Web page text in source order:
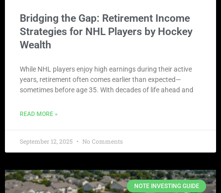
Bridging the Gap: Retirement Income
Strategies for NHL Players by Hockey
Wealth
While NHL players enjoy high earnings during their active
years, retirement often comes earlier than expected—
sometimes before age 35. With decades of life ahead and
READ MORE »
September 12, 2025 No Comments
NOTE INVESTING GUIDE